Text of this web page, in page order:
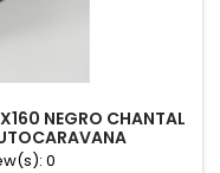
NEGRO CHANTAL
0